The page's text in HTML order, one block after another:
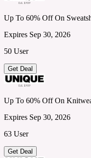
Up To 60% Off On
Expires Sep 30, 2026
50 User
Get Deal
Up To 60% Off On
Expires Sep 30, 2026
63 User
Get Deal